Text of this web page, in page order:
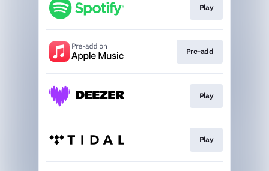
Play
Pre-add
Play
Play